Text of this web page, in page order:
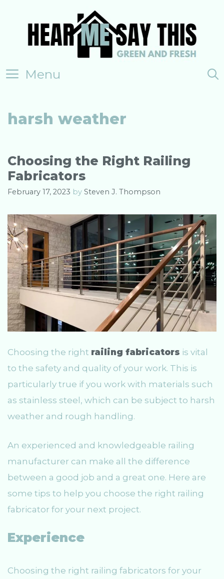
Menu
harsh weather
Choosing the Right Railing
Fabricators
February 17, 2023 by Steven J. Thompson
Choosing the right railing fabricators is vital
to the safety and quality of your work. This is
particularly true if you work with materials such
as stainless steel, which can be subject to harsh
weather and rough handling.
An experienced and knowledgeable railing
manufacturer can make all the difference
between a good job and a great one. Here are
some tips to help you choose the right railing
fabricator for your next project.
Experience
Choosing the right railing fabricators for your